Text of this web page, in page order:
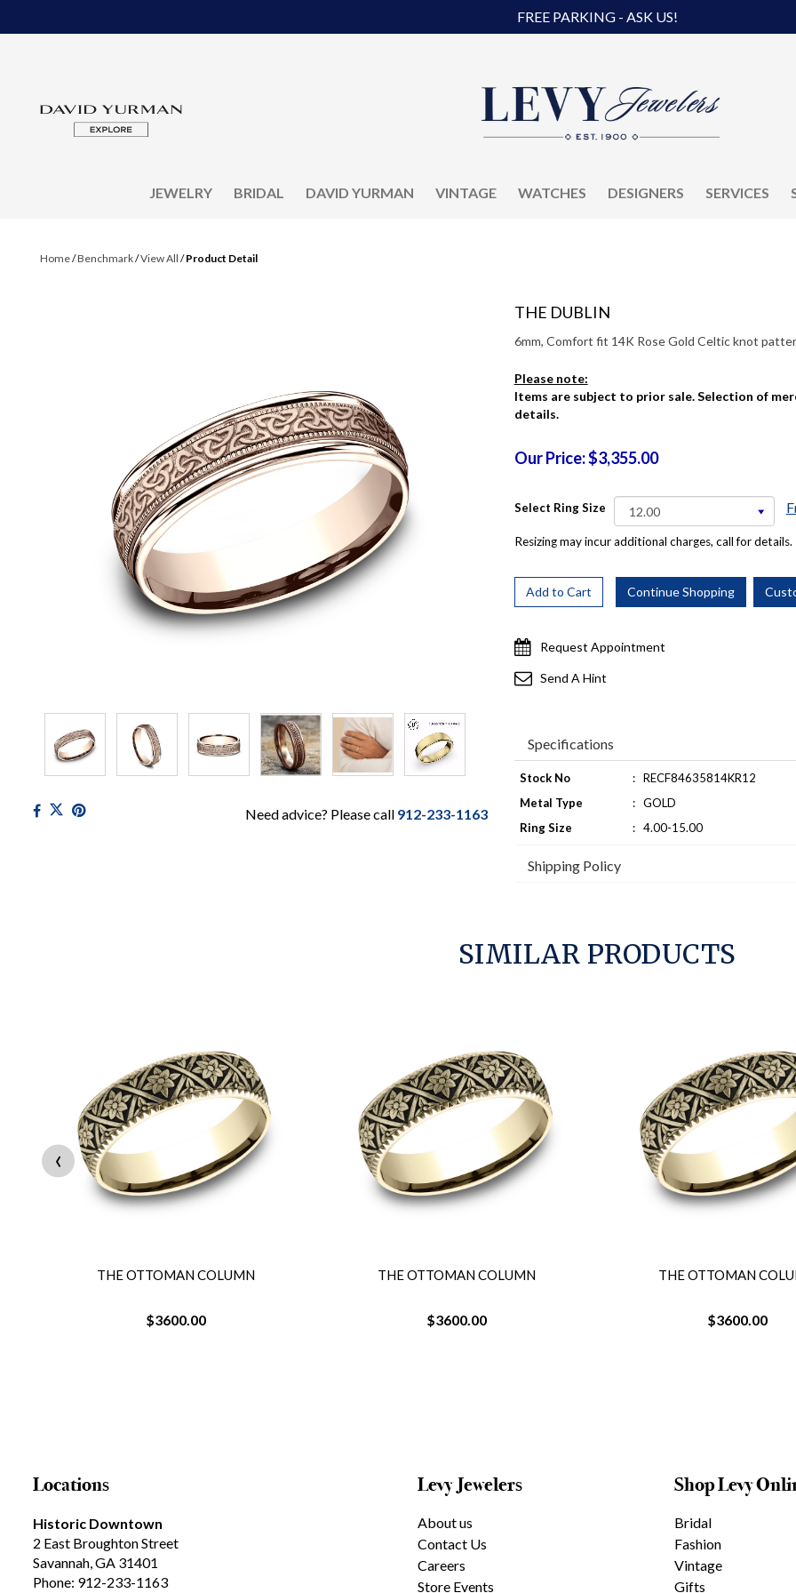
FREE PARKING - ASK US!
JEWELRY BRIDAL DAVID YURMAN VINTAGE WATCHES DESIGNERS SERVICES
Home/Benchmark/View All /Product Detail
Need advice? Please call 912-233-1163
THE DUBLIN
6mm, Comfort fit 14K Rose Gold Celtic knot
Please note:
Items are subject to prior sale. Selection of
details.
Our Price: $3,355.00
Select Ring Size
Resizing may incur additional charges, call for details.
Request Appointment
Send A Hint
Specifications
Stock No : RECF84635814KR12
Metal Type
: GOLD
Ring Size
: 4.00-15.00
Shipping Policy
SIMILAR PRODUCTS
THE OTTOMAN COLUMN
$3600.00
THE OTTOMAN COLUMN
$3600.00
THE OTTOMAN
$3600.00
‹
Locations
Historic Downtown
2 East Broughton Street
Savannah, GA 31401
Phone: 912-233-1163
Levy Jewelers
About us
Contact Us
Careers
Store Events
Shop Levy
Bridal
Fashion
Vintage
Gifts